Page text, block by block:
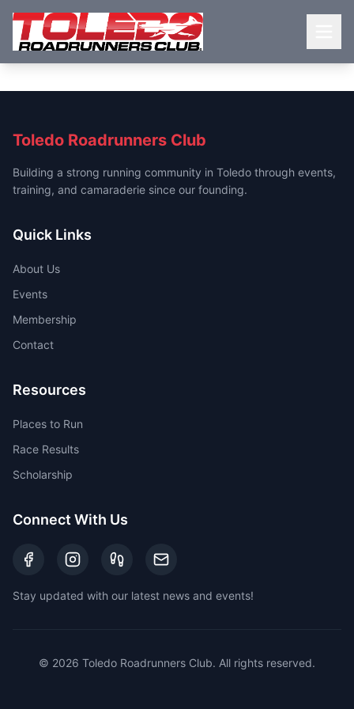
Toledo Roadrunners Club
Building a strong running community in Toledo through events,
training, and camaraderie since our founding.
Quick Links
About Us
Events
Membership
Contact
Resources
Places to Run
Race Results
Scholarship
Connect With Us
Stay updated with our latest news and events!
© 2026 Toledo Roadrunners Club. All rights reserved.